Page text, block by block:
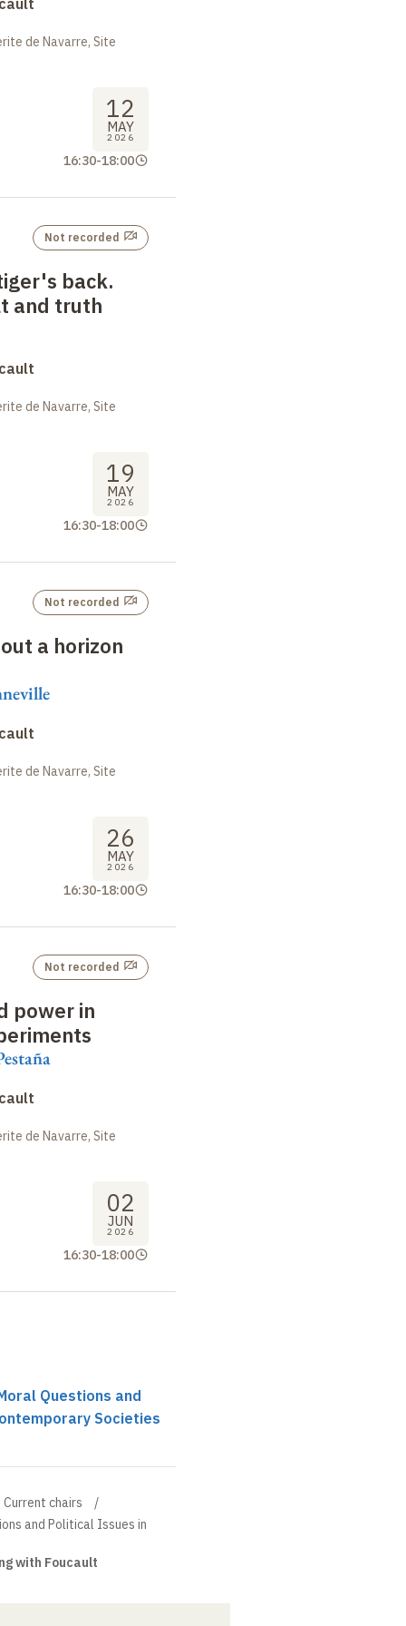
de Navarre, Site
12
MAY
2026
16:30-18:00
back.
and truth
Not recorded
de Navarre, Site
19
MAY
2026
16:30-18:00
a horizon
Not recorded
de Navarre, Site
26
MAY
2026
16:30-18:00
power in
Not recorded
de Navarre, Site
02
JUN
2026
16:30-18:00
Questions and
Societies
Current chairs
and Political Issues in
with Foucault